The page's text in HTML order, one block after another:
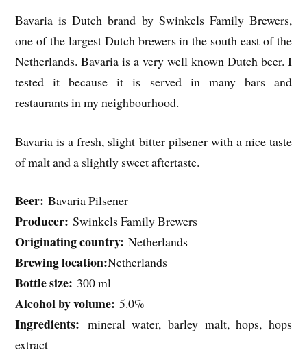
Bavaria is Dutch brand by Swinkels Family Brewers,
one of the largest Dutch brewers in the south east of the
Netherlands. Bavaria is a very well known Dutch beer. I
tested it because it is served in many bars and
restaurants in my neighbourhood.
Bavaria is a fresh, slight bitter pilsener with a nice taste
of malt and a slightly sweet aftertaste.
Beer: Bavaria Pilsener
Producer:Swinkels Family Brewers
Originating country: Netherlands
Brewing location:Netherlands
Bottle size: 300 ml
Alcohol by volume: 5.0%
Ingredients: mineral water, barley malt, hops, hops
extract